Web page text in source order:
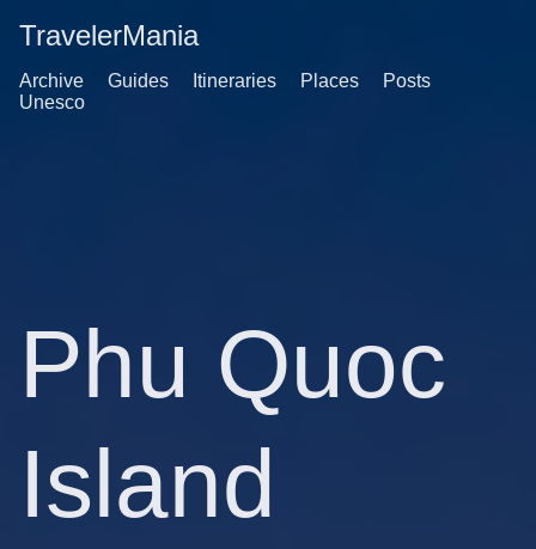
TravelerMania
Archive Guides Itineraries Places
Posts
Unesco
Phu Quoc
Island